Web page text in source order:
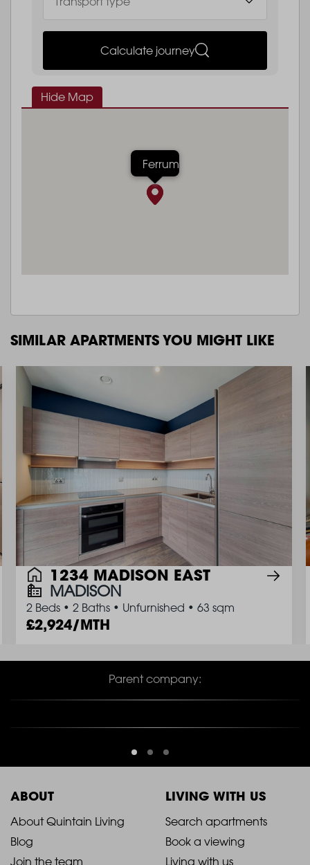
Calculate journey
Hide Map
Ferrum
SIMILAR APARTMENTS YOU MIGHT LIKE
1234 MADISON EAST
MADISON
2 Beds • 2 Baths • Unfurnished • 63 sqm
2,924/MTH
Parent company:
ABOUT
2021
-
About Quintain Living
Blog
Join the team
LIVING WITH US
2021
-
Search apartments
Book a viewing
Living with us